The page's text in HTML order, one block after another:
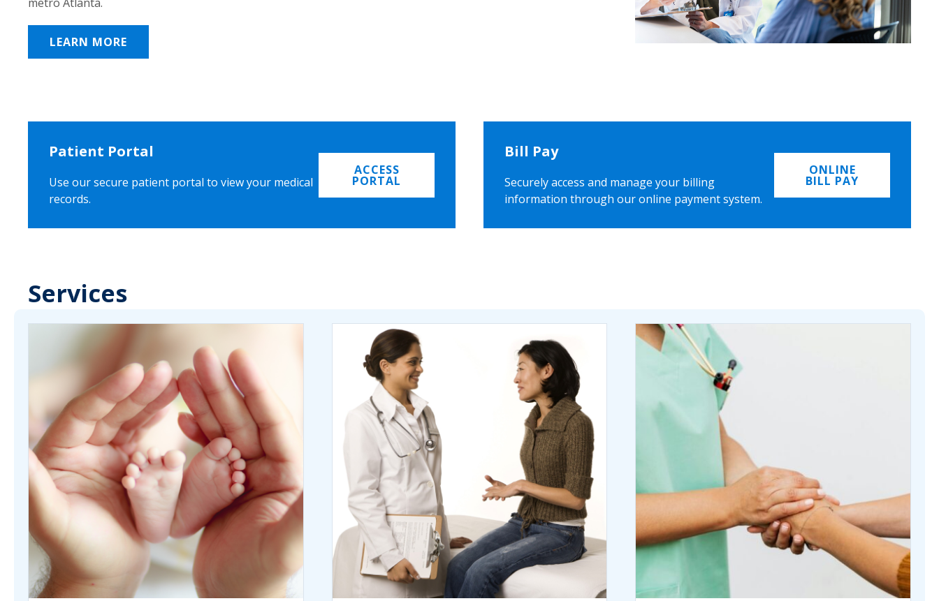
LEARN MORE
Patient Portal
Use our secure patient portal to view your medical
records.
ACCESS
PORTAL
Bill Pay
Securely access and manage your billing
information through our online payment system.
ONLINE
BILL PAY
Services